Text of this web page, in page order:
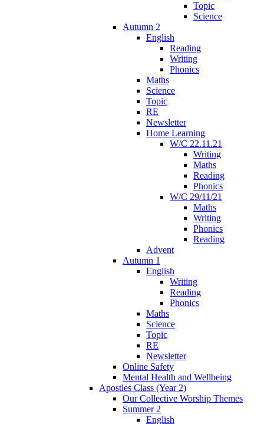
Topic
Science
Autumn 2
English
Reading
Writing
Phonics
Maths
Science
Topic
RE
Newsletter
Home Learning
W/C 22.11.21
Writing
Maths
Reading
Phonics
W/C 29/11/21
Maths
Writing
Phonics
Reading
Advent
Autumn 1
English
Writing
Reading
Phonics
Maths
Science
Topic
RE
Newsletter
Online Safety
Mental Health and Wellbeing
Apostles Class (Year 2)
Our Collective Worship Themes
Summer 2
English